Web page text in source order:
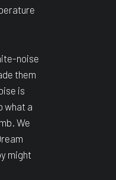
noise
them
is
what a
We
might